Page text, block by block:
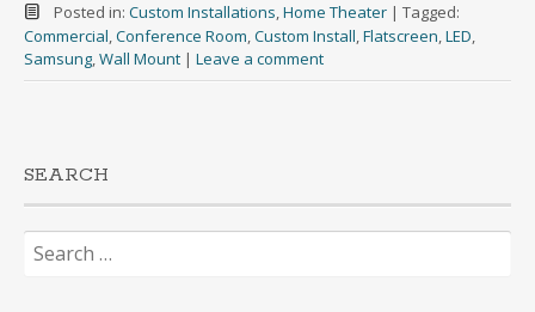
Posted in: Custom Installations,Home Theater | Tagged:
Commercial,Conference Room,Custom Install,Flatscreen,LED,
Samsung,Wall Mount | Leave a comment
SEARCH
for: